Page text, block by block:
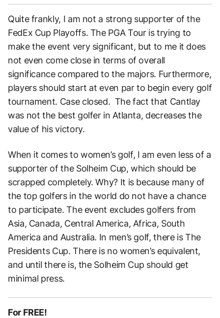
Quite frankly, I am not a strong supporter of the
FedEx Cup Playoffs. The PGA Tour is trying to
make the event very significant, but to me it does
not even come close in terms of overall
significance compared to the majors. Furthermore,
players should start at even par to begin every golf
tournament. Case closed. The fact that Cantlay
was not the best golfer in Atlanta, decreases the
value of his victory.
When it comes to women’s golf, I am even less of a
supporter of the Solheim Cup, which should be
scrapped completely. Why? It is because many of
the top golfers in the world do not have a chance
to participate. The event excludes golfers from
Asia, Canada, Central America, Africa, South
America and Australia. In men’s golf, there is The
Presidents Cup. There is no women’s equivalent,
and until there is, the Solheim Cup should get
minimal press.
For FREE!